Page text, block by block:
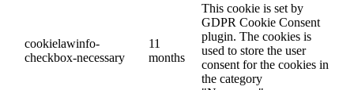
cookielawinfo-
checkbox-necessary
11
months
This cookie is set by
GDPR Cookie Consent
plugin. The cookies is
used to store the user
consent for the cookies in
the category